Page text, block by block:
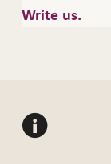
Write us.